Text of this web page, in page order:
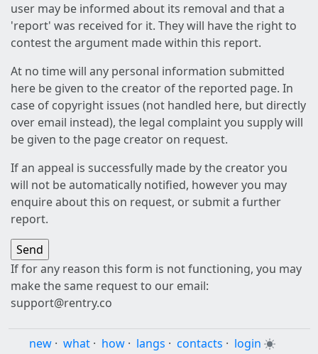
user may be informed about its removal and that a
'report' was received for it. They will have the right to
contest the argument made within this report.
At no time will any personal information submitted
here be given to the creator of the reported page. In
case of copyright issues (not handled here, but directly
over email instead), the legal complaint you supply will
be given to the page creator on request.
If an appeal is successfully made by the creator you
will not be automatically notified, however you may
enquire about this on request, or submit a further
report.
If for any reason this form is not functioning, you may
make the same request to our email:
support@rentry.co
new · what · how · langs · contacts · login